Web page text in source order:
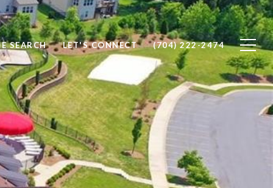
SEARCH LET'S CONNECT (704) 222-2474